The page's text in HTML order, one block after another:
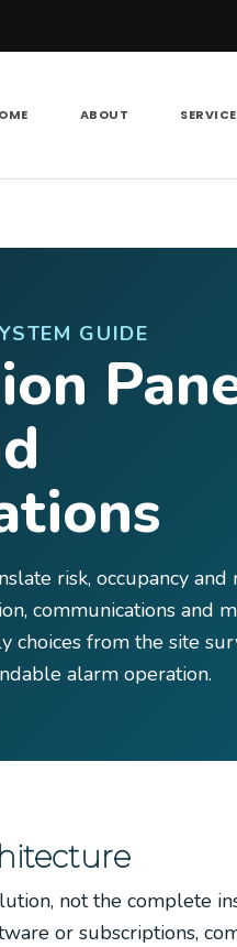
LLCABOUT
GUIDE
risk, occupancy and
communications and
choices from the site
alarm operation.
not the complete
or subscriptions,